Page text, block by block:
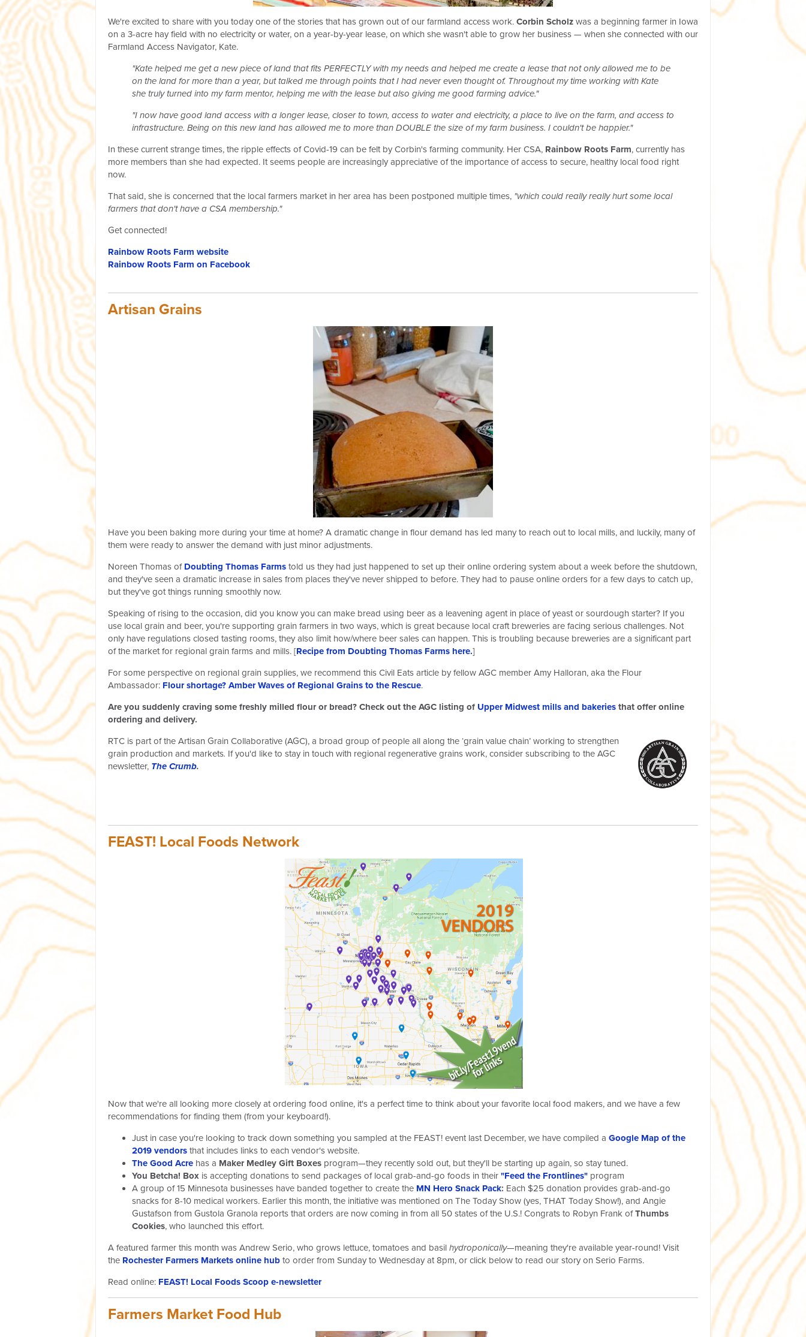
We're excited to share with you today one of the stories that has grown out of our farmland access work. Corbin Scholz was a beginning farmer in Iowa
on a 3-acre hay field with no electricity or water, on a year-by-year lease, on which she wasn't able to grow her business — when she connected with our
Farmland Access Navigator, Kate.
"Kate helped me get a new piece of land that fits PERFECTLY with my needs and helped me create a lease that not only allowed me to be
on the land for more than a year, but talked me through points that I had never even thought of. Throughout my time working with Kate
she truly turned into my farm mentor, helping me with the lease but also giving me good farming advice."
"I now have good land access with a longer lease, closer to town, access to water and electricity, a place to live on the farm, and access to
infrastructure. Being on this new land has allowed me to more than DOUBLE the size of my farm business. I couldn't be happier."
In these current strange times, the ripple effects of Covid-19 can be felt by Corbin's farming community. Her CSA, Rainbow Roots Farm, currently has
more members than she had expected. It seems people are increasingly appreciative of the importance of access to secure, healthy local food right
now.
That said, she is concerned that the local farmers market in her area has been postponed multiple times, "which could really really hurt some local
farmers that don't have a CSA membership."
Get connected!
Rainbow Roots Farm website
Rainbow Roots Farm on Facebook
Artisan Grains
Have you been baking more during your time at home? A dramatic change in flour demand has led many to reach out to local mills, and luckily, many of
them were ready to answer the demand with just minor adjustments.
Noreen Thomas of Doubting Thomas Farms told us they had just happened to set up their online ordering system about a week before the shutdown,
and they've seen a dramatic increase in sales from places they've never shipped to before. They had to pause online orders for a few days to catch up,
but they've got things running smoothly now.
Speaking of rising to the occasion, did you know you can make bread using beer as a leavening agent in place of yeast or sourdough starter? If you
use local grain and beer, you're supporting grain farmers in two ways, which is great because local craft breweries are facing serious challenges. Not
only have regulations closed tasting rooms, they also limit how/where beer sales can happen. This is troubling because breweries are a significant part
of the market for regional grain farms and mills. [Recipe from Doubting Thomas Farms here.]
For some perspective on regional grain supplies, we recommend this Civil Eats article by fellow AGC member Amy Halloran, aka the Flour
Ambassador: Flour shortage? Amber Waves of Regional Grains to the Rescue.
Are you suddenly craving some freshly milled flour or bread? Check out the AGC listing of Upper Midwest mills and bakeries that offer online
ordering and delivery.
RTC is part of the Artisan Grain Collaborative (AGC), a broad group of people all along the ‘grain value chain’ working to strengthen
grain production and markets. If you'd like to stay in touch with regional regenerative grains work, consider subscribing to the AGC
newsletter, The Crumb.
FEAST! Local Foods Network
Now that we're all looking more closely at ordering food online, it's a perfect time to think about your favorite local food makers, and we have a few
recommendations for finding them (from your keyboard!).
Just in case you're looking to track down something you sampled at the FEAST! event last December, we have compiled a Google Map of the
2019 vendors that includes links to each vendor's website.
The Good Acre has a Maker Medley Gift Boxes program—they recently sold out, but they'll be starting up again, so stay tuned.
You Betcha! Box is accepting donations to send packages of local grab-and-go foods in their "Feed the Frontlines" program
A group of 15 Minnesota businesses have banded together to create the MN Hero Snack Pack: Each $25 donation provides grab-and-go
snacks for 8-10 medical workers. Earlier this month, the initiative was mentioned on The Today Show (yes, THAT Today Show!), and Angie
Gustafson from Gustola Granola reports that orders are now coming in from all 50 states of the U.S.! Congrats to Robyn Frank of Thumbs
Cookies, who launched this effort.
A featured farmer this month was Andrew Serio, who grows lettuce, tomatoes and basil hydroponically—meaning they're available year-round! Visit
the Rochester Farmers Markets online hub to order from Sunday to Wednesday at 8pm, or click below to read our story on Serio Farms.
Read online: FEAST! Local Foods Scoop e-newsletter
Farmers Market Food Hub